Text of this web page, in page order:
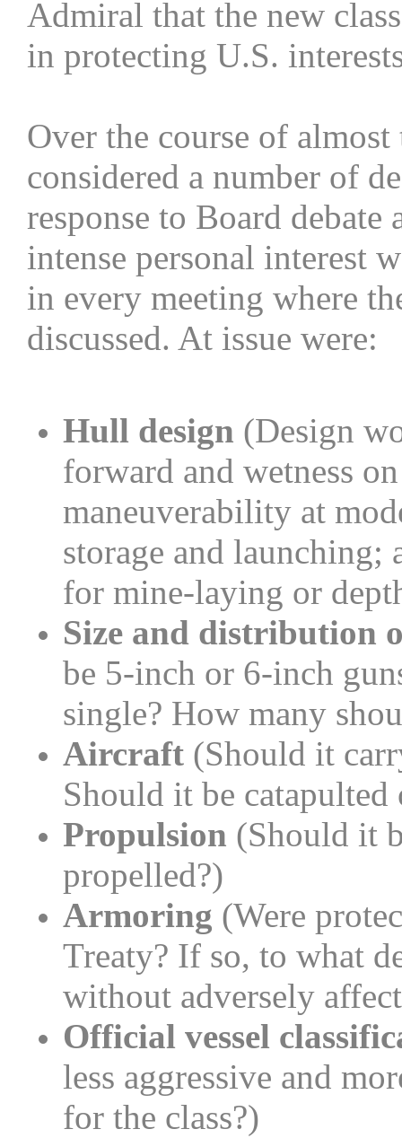
Admiral that the new
in protecting U.S.
Over the course of
considered a number of
response to Board
intense personal interest
in every meeting where
discussed. At issue were:
Hull design (Design
forward and wetness
maneuverability at
storage and
for mine-laying or
Size and distribution
be 5-inch or 6-inch
single? How many
Aircraft (Should it
Should it be catapulted
Propulsion (Should it
propelled?)
Armoring (Were
Treaty? If so, to what
without adversely
Official vessel
less aggressive and
for the class?)